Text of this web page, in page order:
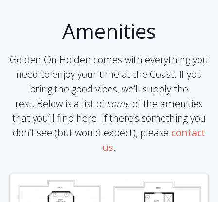
Amenities
Golden On Holden comes with everything you
need to enjoy your time at the Coast. If you
bring the good vibes, we’ll supply the
rest. Below is a list ofsome of the amenities
that you’ll find here. If there’s something you
don’t see (but would expect), please contact
us.